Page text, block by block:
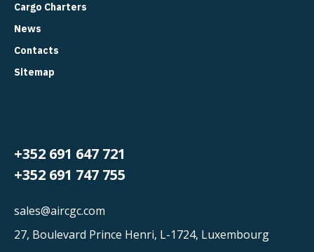
Cargo Charters
News
Contacts
Sitemap
+352 691 647 721
+352 691 747 755
sales@aircgc.com
27, Boulevard Prince Henri, L-1724, Luxembourg